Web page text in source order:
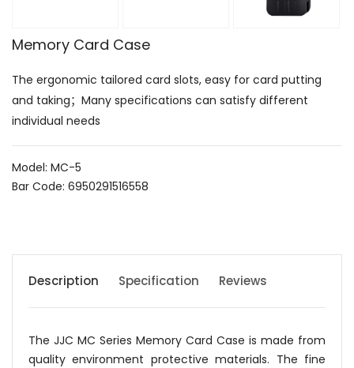
Memory Card Case
The ergonomic tailored card slots, easy for card putting
and taking；Many specifications can satisfy different
individual needs
Model: MC-5
Bar Code: 6950291516558
Description Specification Reviews
The JJC MC Series Memory Card Case is made from
quality environment protective materials. The fine